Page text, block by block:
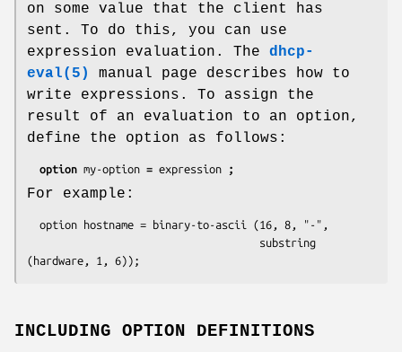
on some value that the client has
sent. To do this, you can use
expression evaluation. The dhcp-
eval(5)
manual page describes how to
write expressions. To assign the
result of an evaluation to an option,
define the option as follows:
option my-option = expression ;
For example:
(hardware, 1, 6));
INCLUDING OPTION DEFINITIONS